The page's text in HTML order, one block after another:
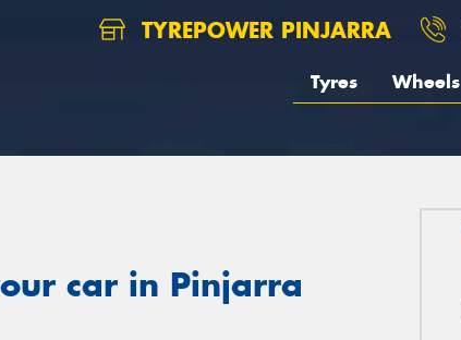
TYREPOWER PINJARRA
Tyres Wheels
car in Pinjarra